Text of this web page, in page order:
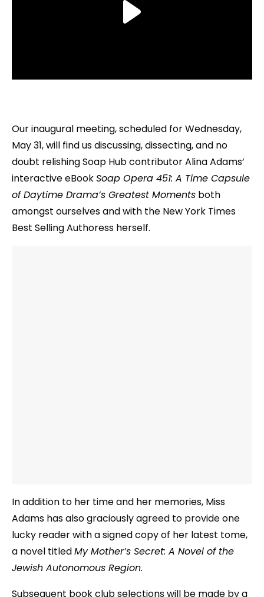
Our inaugural meeting, scheduled for Wednesday,
May 31, will find us discussing, dissecting, and no
doubt relishing Soap Hub contributor Alina Adams’
interactive eBookSoap Opera 451: A Time Capsule
of Daytime Drama’s Greatest Moments both
amongst ourselves and with the New York Times
Best Selling Authoress herself.
In addition to her time and her memories, Miss
Adams has also graciously agreed to provide one
lucky reader with a signed copy of her latest tome,
a novel titledMy Mother’s Secret: A Novel of the
Jewish Autonomous Region.
Subsequent book club selections will be made by a